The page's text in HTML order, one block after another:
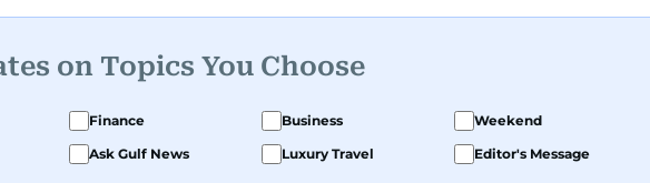
on Topics You Choose
Finance Business
Weekend
Ask Gulf News Luxury Travel Editor's Message